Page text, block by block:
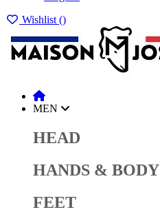
Wishlist ()
MEN
HEAD
HANDS & BODY
FEET